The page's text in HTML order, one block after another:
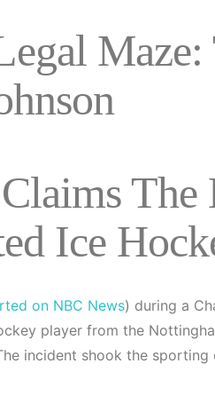
Ice
on NBC News) during a
player from the
incident shook the